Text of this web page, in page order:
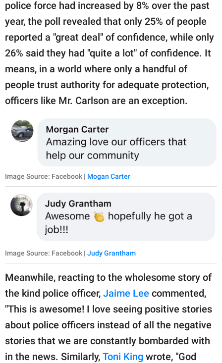
police force had increased by 8% over the past
year, the poll revealed that only 25% of people
reported a "great deal" of confidence, while only
26% said they had "quite a lot" of confidence. It
means, in a world where only a handful of
people trust authority for adequate protection,
officers like Mr. Carlson are an exception.
Image Source: Facebook | Mogan Carter
Image Source: Facebook | Judy Grantham
Meanwhile, reacting to the wholesome story of
the kind police officer, Jaime Lee commented,
"This is awesome! I love seeing positive stories
about police officers instead of all the negative
stories that we are constantly bombarded with
in the news. Similarly, Toni King wrote, "God